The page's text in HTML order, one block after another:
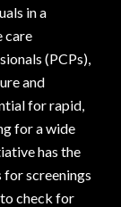
in a
care
(PCPs),
and
for rapid,
for a wide
has the
screenings
check for